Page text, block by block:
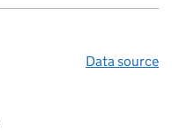
Data source